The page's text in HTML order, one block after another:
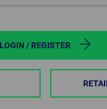
LOGIN / REGISTER